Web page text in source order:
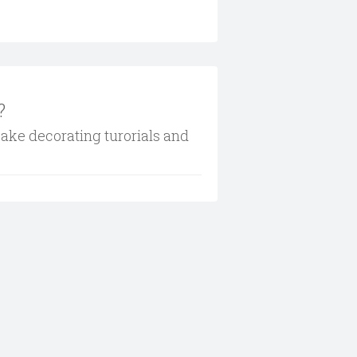
decorating turorials and